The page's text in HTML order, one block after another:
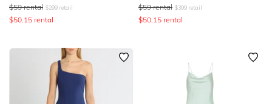
$59 rental $299 retail
$50.15 rental
$59 rental $399 retail
$50.15 rental